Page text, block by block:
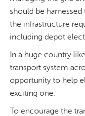
should be
the infrastructure
including depot
In a huge country
transport system
opportunity to help
exciting one.
To encourage the